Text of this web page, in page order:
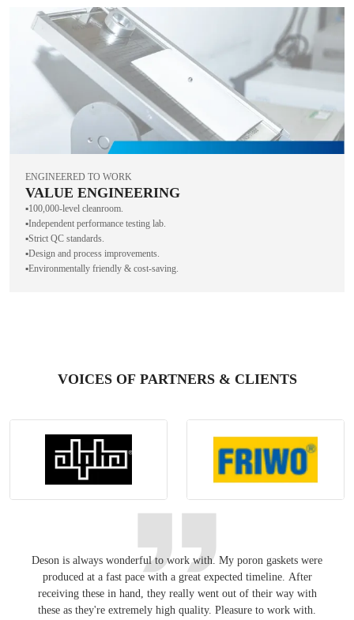
ENGINEERED TO WORK
VALUE ENGINEERING
▪️100,000-level cleanroom.
▪️Independent performance testing lab.
▪️Strict QC standards.
▪️Design and process improvements.
▪️Environmentally friendly & cost-saving.
VOICES OF PARTNERS & CLIENTS
Deson is always wonderful to work with. My poron gaskets were
produced at a fast pace with a great expected timeline. After
receiving these in hand, they really went out of their way with
these as they're extremely high quality. Pleasure to work with.